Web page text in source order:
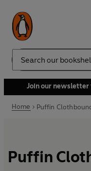
Search
Join our newsletter
Home Puffin
Puffin